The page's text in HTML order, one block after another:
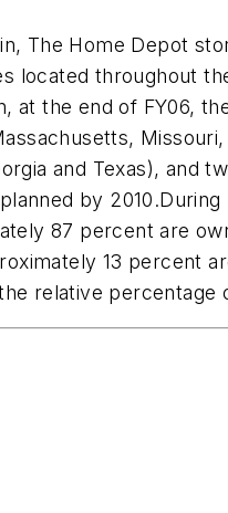
The Home Depot
located throughout
at the end of FY06,
and Texas), and
by
87 percent are
13 percent
relative percentage